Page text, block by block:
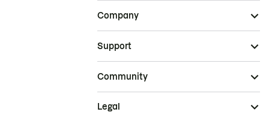
Company
Support
Community
Legal